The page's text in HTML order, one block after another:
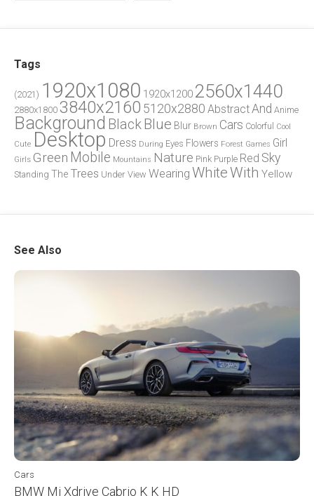
Tags
(2021) 1920x1080 1920x1200 2560x1440
2880x1800 3840x2160 5120x2880 AbstractAnd Anime
Background Black Blue Blur Brown Cars Colorful
Cool
Cute Desktop Dress During Eyes Flowers Forest Games Girl
Girls Green Mobile Mountains Nature Pink Purple Red Sky
Standing The Trees Under View Wearing WhiteWith Yellow
See Also
Cars
BMW Mi Xdrive Cabrio K K HD